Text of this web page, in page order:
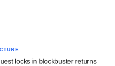
locks in blockbuster returns